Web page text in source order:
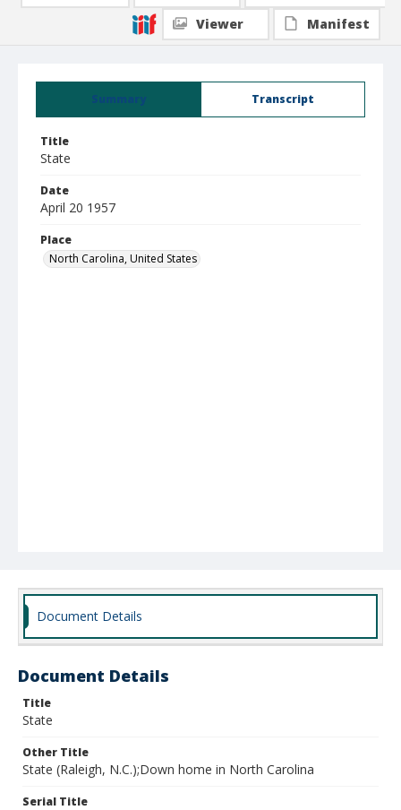
Summary Transcript
Title
State
Date
April 20 1957
Place
North Carolina, United States
Viewer
Manifest
Document Details
Document Details
Title
State
Other Title
State (Raleigh, N.C.);Down home in North Carolina
Serial Title